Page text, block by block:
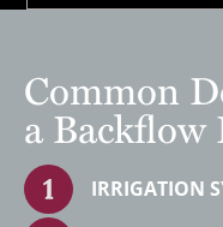
Common
a Backflow
IRRIGATION